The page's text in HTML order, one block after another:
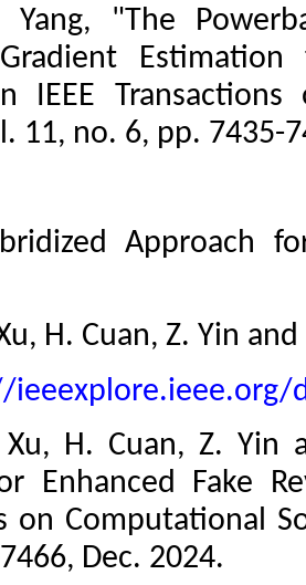
Yang, "The
Estimation
IEEE
11, no. 6, pp. 7435-
Approach
H. Cuan, Z. Yin and
ieeexplore.ieee.org/
H. Cuan, Z. Yin
Enhanced Fake
on Computational
Dec. 2024.